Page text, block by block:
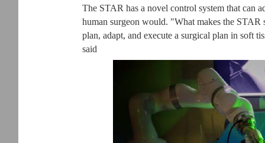
The STAR has a novel control system that can
human surgeon would. "What makes the STAR
plan, adapt, and execute a surgical plan in soft
said